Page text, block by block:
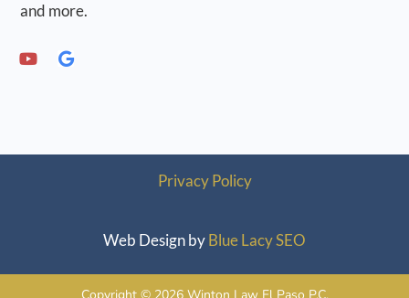
and more.
Privacy Policy
Web Design byBlue Lacy SEO
Copyright © 2026 Winton Law El Paso P.C.